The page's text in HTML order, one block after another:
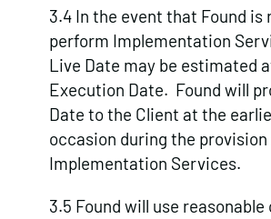
3.4 In the event that Found is
perform Implementation
Live Date may be estimated
Execution Date. Found will
Date to the Client at the
occasion during the
Implementation Services.
3.5 Found will use reasonable